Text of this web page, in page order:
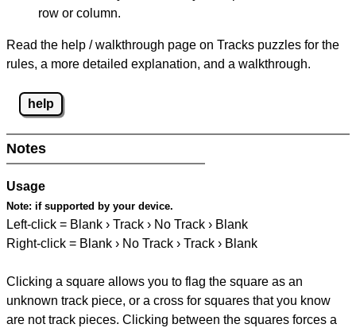
row or column.
Read the help / walkthrough page on Tracks puzzles for the
rules, a more detailed explanation, and a walkthrough.
help
Notes
Usage
Note: if supported by your device.
Left-click = Blank › Track › No Track › Blank
Right-click = Blank › No Track › Track › Blank
Clicking a square allows you to flag the square as an
unknown track piece, or a cross for squares that you know
are not track pieces. Clicking between the squares forces a